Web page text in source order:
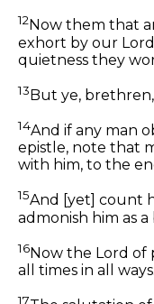
12Now them that
exhort by our
quietness they
13But ye,
14And if any man
epistle, note that
with him, to the
15And [yet] count
admonish him as
16Now the Lord of
all times in all
17